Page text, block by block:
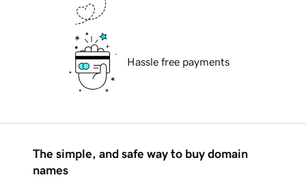
Hassle free payments
The simple, and safe way to buy domain
names